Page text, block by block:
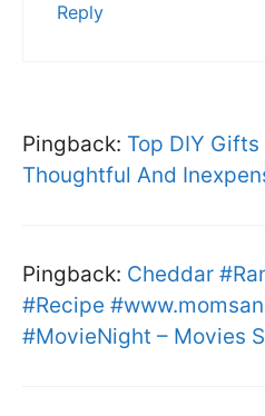
Reply
Pingback: Top DIY
Thoughtful And
Pingback: Cheddar
#Recipe
#MovieNight – Movies